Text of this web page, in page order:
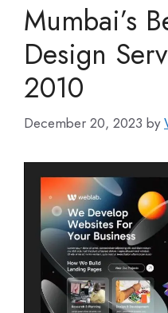
Mumbai’s
Design
2010
December 20, 2023 by